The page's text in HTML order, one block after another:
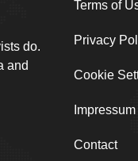
do.
and
Terms of
Privacy
Cookie
Impressum
Contact